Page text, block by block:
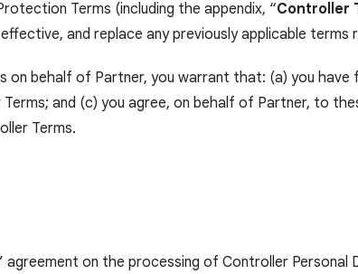
Terms (including the appendix, “Controller
and replace any previously applicable
on behalf of Partner, you warrant that: (a) you
and (c) you agree, on behalf of Partner, to
Terms.
on the processing of Controller Personal